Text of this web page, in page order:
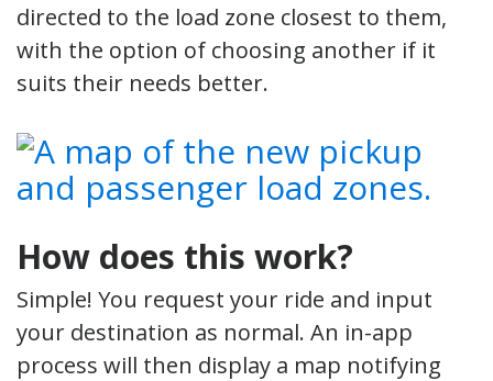
directed to the load zone closest to them,
with the option of choosing another if it
suits their needs better.
How does this work?
Simple! You request your ride and input
your destination as normal. An in-app
process will then display a map notifying